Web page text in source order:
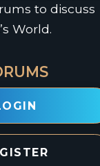
to discuss
World.